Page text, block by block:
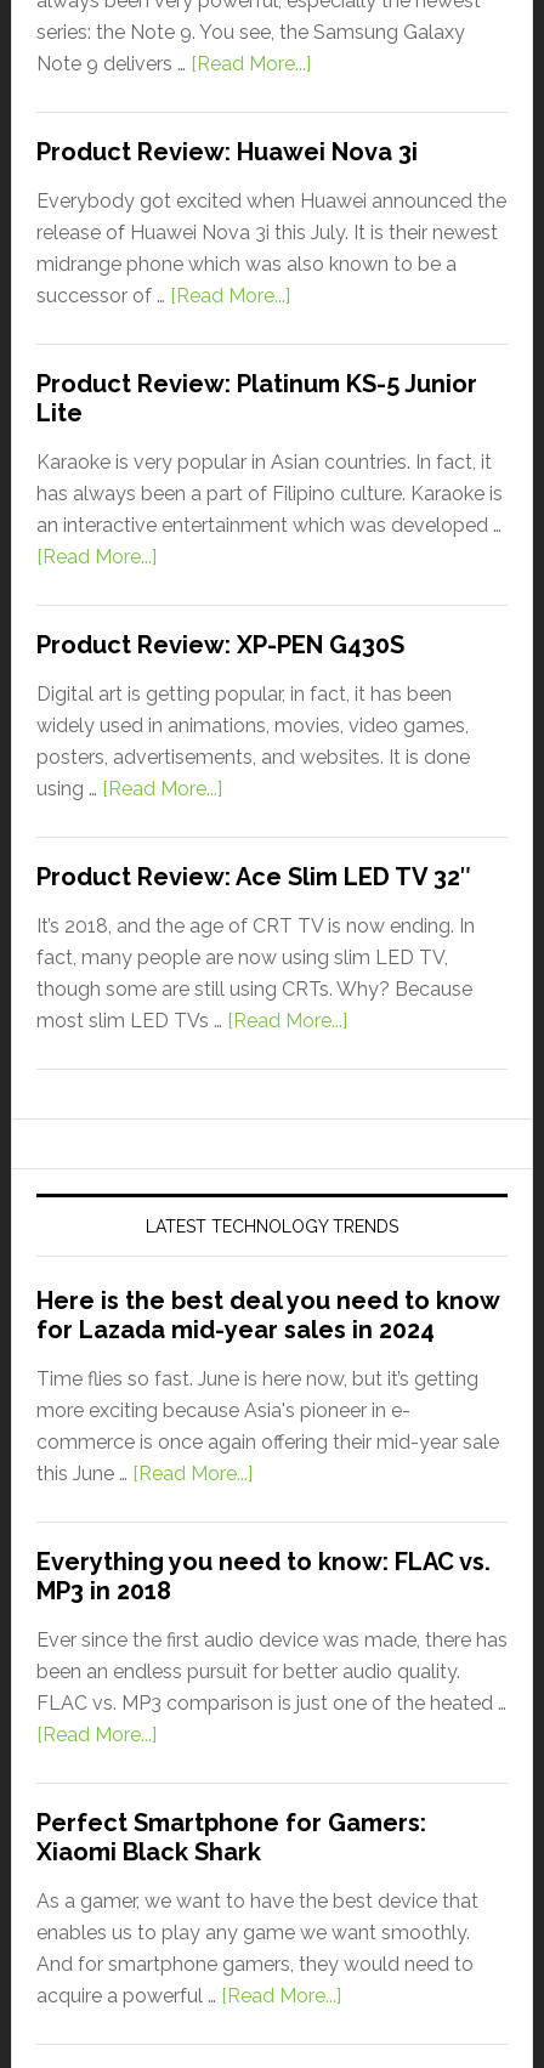
series: the Note 9. You see, the Samsung Galaxy
Note 9 delivers … [Read More...]
Product Review: Huawei Nova 3i
Everybody got excited when Huawei announced the
release of Huawei Nova 3i this July. It is their newest
midrange phone which was also known to be a
successor of … [Read More...]
Product Review: Platinum KS-5 Junior
Lite
Karaoke is very popular in Asian countries. In fact, it
has always been a part of Filipino culture. Karaoke is
an interactive entertainment which was developed …
[Read More...]
Product Review: XP-PEN G430S
Digital art is getting popular, in fact, it has been
widely used in animations, movies, video games,
posters, advertisements, and websites. It is done
using … [Read More...]
Product Review: Ace Slim LED TV 32″
It’s 2018, and the age of CRT TV is now ending. In
fact, many people are now using slim LED TV,
though some are still using CRTs. Why? Because
most slim LED TVs … [Read More...]
LATEST TECHNOLOGY TRENDS
Here is the best deal you need to know
for Lazada mid-year sales in 2024
Time flies so fast. June is here now, but it’s getting
more exciting because Asia's pioneer in e-
commerce is once again offering their mid-year sale
this June … [Read More...]
Everything you need to know: FLAC vs.
MP3 in 2018
Ever since the first audio device was made, there has
been an endless pursuit for better audio quality.
FLAC vs. MP3 comparison is just one of the heated …
[Read More...]
Perfect Smartphone for Gamers:
Xiaomi Black Shark
As a gamer, we want to have the best device that
enables us to play any game we want smoothly.
And for smartphone gamers, they would need to
acquire a powerful … [Read More...]